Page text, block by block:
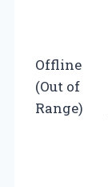
Offline
(Out of
Range)